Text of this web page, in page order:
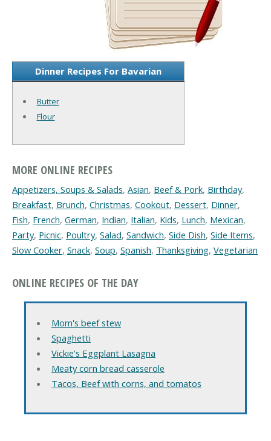
Dinner Recipes For Bavarian
Butter
Flour
MORE ONLINE RECIPES
Appetizers, Soups & Salads, Asian, Beef & Pork, Birthday,
Breakfast, Brunch, Christmas, Cookout, Dessert, Dinner,
Fish, French, German, Indian, Italian, Kids, Lunch, Mexican,
Party, Picnic, Poultry, Salad, Sandwich, Side Dish, Side Items,
Slow Cooker, Snack, Soup, Spanish, Thanksgiving, Vegetarian
ONLINE RECIPES OF THE DAY
Mom's beef stew
Spaghetti
Vickie's Eggplant Lasagna
Meaty corn bread casserole
Tacos, Beef with corns, and tomatos